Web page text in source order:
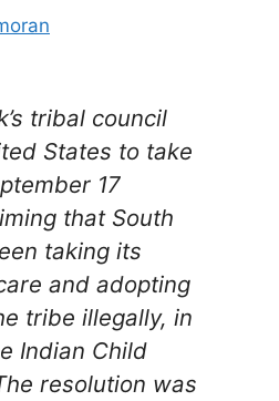
tribal council
States to take
17
that South
taking its
and adopting
tribe illegally, in
Indian Child
resolution was